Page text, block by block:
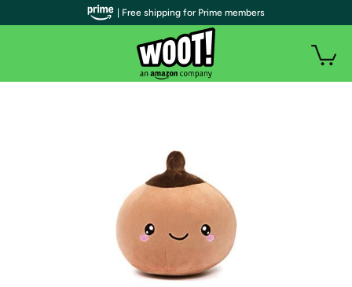
| Free shipping for Prime members